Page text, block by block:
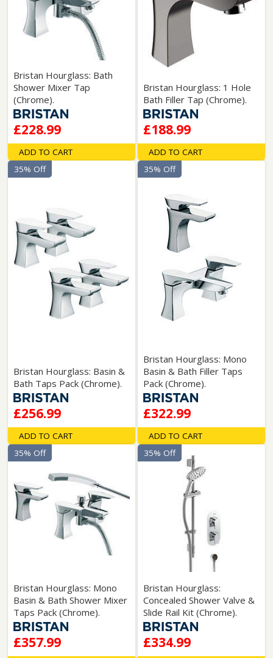
Bristan Hourglass: Bath
Shower Mixer Tap
(Chrome).
£228.99
ADD TO CART
Bristan Hourglass: 1 Hole
Bath Filler Tap (Chrome).
£188.99
ADD TO CART
Bristan Hourglass: Basin &
Bath Taps Pack (Chrome).
£256.99
35% Off
ADD TO CART
Bristan Hourglass: Mono
Basin & Bath Filler Taps
Pack (Chrome).
£322.99
35% Off
ADD TO CART
Bristan Hourglass: Mono
Basin & Bath Shower Mixer
Taps Pack (Chrome).
£357.99
35% Off
Bristan Hourglass:
Concealed Shower Valve &
Slide Rail Kit (Chrome).
£334.99
35% Off